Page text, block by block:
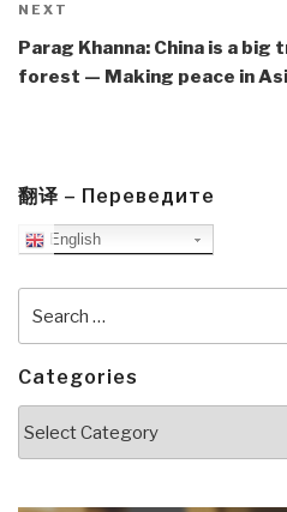
Next
Post
NEXT
Parag Khanna: China is a
forest — Making peace in
翻译 – Переведите
English
for:
Categories